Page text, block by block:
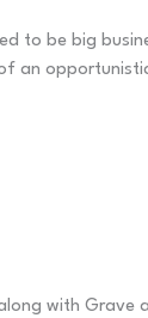
to be big
an
with